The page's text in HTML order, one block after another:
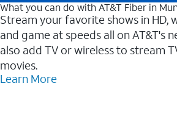
What you can do with AT&T Fiber in
Stream your favorite shows in HD,
and game at speeds all on AT&T's
also add TV or wireless to stream
movies.
Learn More